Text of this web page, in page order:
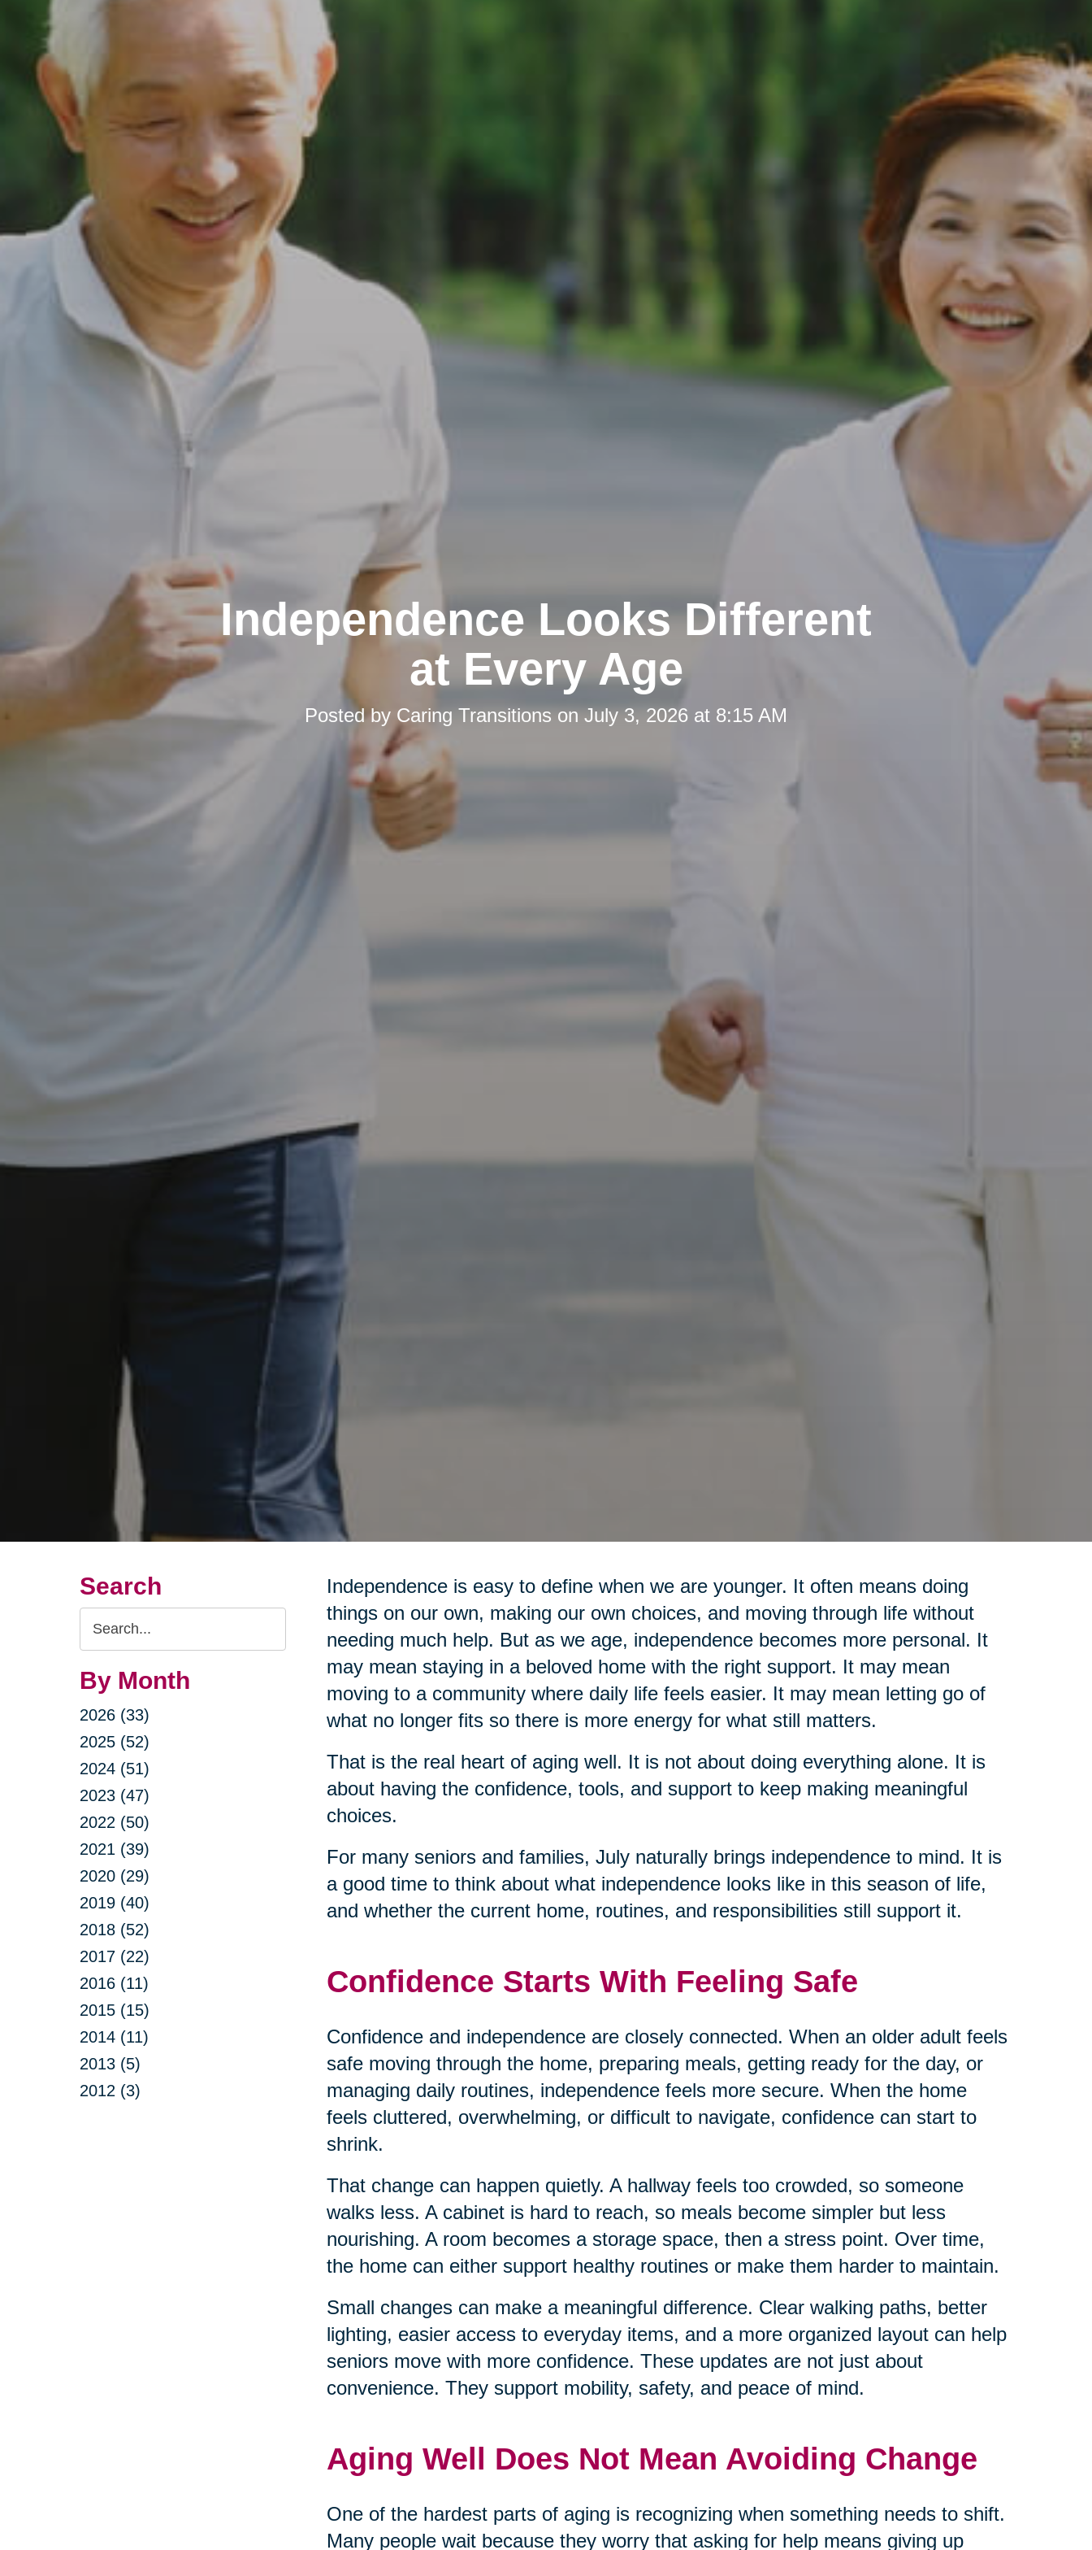
Independence Looks Different
at Every Age
Posted by Caring Transitions on July 3, 2026 at 8:15 AM
Search
Search
Query
By Month
2026 (33)
2025 (52)
2024 (51)
2023 (47)
2022 (50)
2021 (39)
2020 (29)
2019 (40)
2018 (52)
2017 (22)
2016 (11)
2015 (15)
2014 (11)
2013 (5)
2012 (3)
Independence is easy to define when we are younger. It often means doing
things on our own, making our own choices, and moving through life without
needing much help. But as we age, independence becomes more personal. It
may mean staying in a beloved home with the right support. It may mean
moving to a community where daily life feels easier. It may mean letting go of
what no longer fits so there is more energy for what still matters.
That is the real heart of aging well. It is not about doing everything alone. It is
about having the confidence, tools, and support to keep making meaningful
choices.
For many seniors and families, July naturally brings independence to mind. It is
a good time to think about what independence looks like in this season of life,
and whether the current home, routines, and responsibilities still support it.
Confidence Starts With Feeling Safe
Confidence and independence are closely connected. When an older adult feels
safe moving through the home, preparing meals, getting ready for the day, or
managing daily routines, independence feels more secure. When the home
feels cluttered, overwhelming, or difficult to navigate, confidence can start to
shrink.
That change can happen quietly. A hallway feels too crowded, so someone
walks less. A cabinet is hard to reach, so meals become simpler but less
nourishing. A room becomes a storage space, then a stress point. Over time,
the home can either support healthy routines or make them harder to maintain.
Small changes can make a meaningful difference. Clear walking paths, better
lighting, easier access to everyday items, and a more organized layout can help
seniors move with more confidence. These updates are not just about
convenience. They support mobility, safety, and peace of mind.
Aging Well Does Not Mean Avoiding Change
One of the hardest parts of aging is recognizing when something needs to shift.
Many people wait because they worry that asking for help means giving up